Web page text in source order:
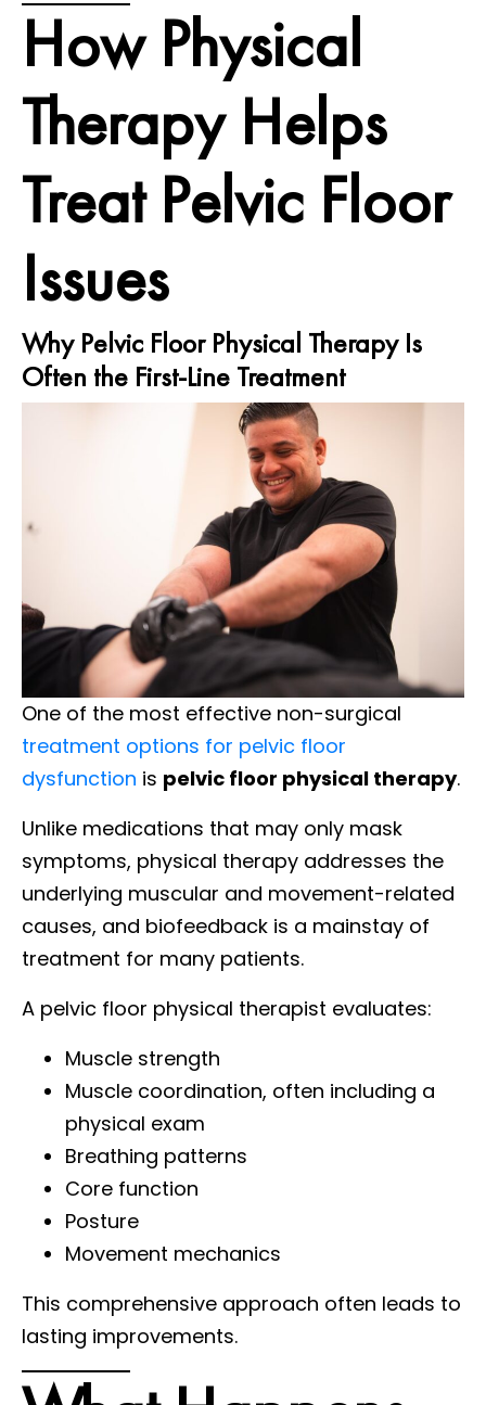
How Physical
Therapy Helps
Treat Pelvic Floor
Issues
Why Pelvic Floor Physical Therapy Is
Often the First-Line Treatment
One of the most effective non-surgical
treatment options for pelvic floor
dysfunction is pelvic floor physical therapy.
Unlike medications that may only mask
symptoms, physical therapy addresses the
underlying muscular and movement-related
causes, and biofeedback is a mainstay of
treatment for many patients.
A pelvic floor physical therapist evaluates:
Muscle strength
Muscle coordination, often including a
physical exam
Breathing patterns
Core function
Posture
Movement mechanics
This comprehensive approach often leads to
lasting improvements.